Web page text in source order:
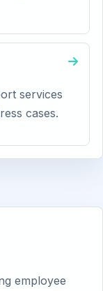
services
cases.
employee